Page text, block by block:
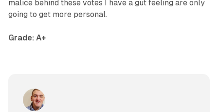
malice behind these votes I have a gut feeling are only
going to get more personal.
Grade: A+